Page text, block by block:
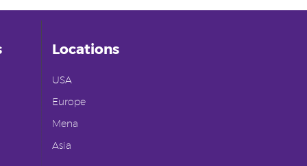
Locations
USA
Europe
Mena
Asia